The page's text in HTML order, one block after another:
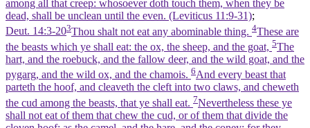
among all that creep: whosoever doth touch them, when they be
dead, shall be unclean until the even. (Leviticus 11:9‑31);
Deut. 14:3-203Thou shalt not eat any abominable thing. 4These are
the beasts which ye shall eat: the ox, the sheep, and the goat, 5The
hart, and the roebuck, and the fallow deer, and the wild goat, and the
pygarg, and the wild ox, and the chamois. 6And every beast that
parteth the hoof, and cleaveth the cleft into two claws, and cheweth
the cud among the beasts, that ye shall eat. 7Nevertheless these ye
shall not eat of them that chew the cud, or of them that divide the